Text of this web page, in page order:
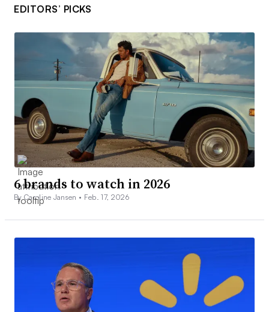
EDITORS’ PICKS
6 brands to watch in 2026
By Caroline Jansen • Feb. 17, 2026